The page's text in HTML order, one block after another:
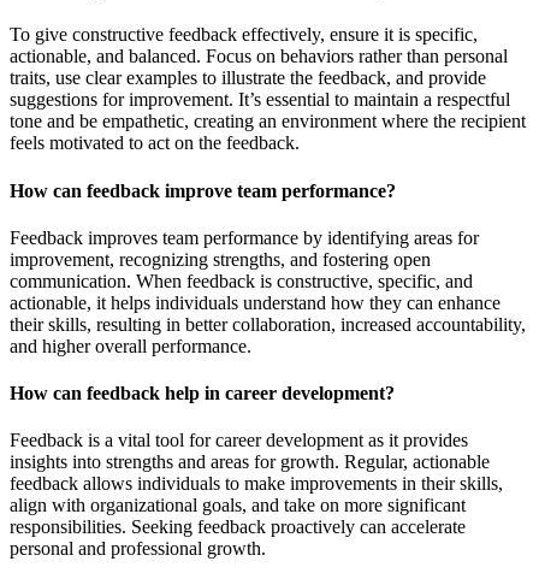
To give constructive feedback effectively, ensure it is specific,
actionable, and balanced. Focus on behaviors rather than personal
traits, use clear examples to illustrate the feedback, and provide
suggestions for improvement. It’s essential to maintain a respectful
tone and be empathetic, creating an environment where the recipient
feels motivated to act on the feedback.
How can feedback improve team performance?
Feedback improves team performance by identifying areas for
improvement, recognizing strengths, and fostering open
communication. When feedback is constructive, specific, and
actionable, it helps individuals understand how they can enhance
their skills, resulting in better collaboration, increased accountability,
and higher overall performance.
How can feedback help in career development?
Feedback is a vital tool for career development as it provides
insights into strengths and areas for growth. Regular, actionable
feedback allows individuals to make improvements in their skills,
align with organizational goals, and take on more significant
responsibilities. Seeking feedback proactively can accelerate
personal and professional growth.